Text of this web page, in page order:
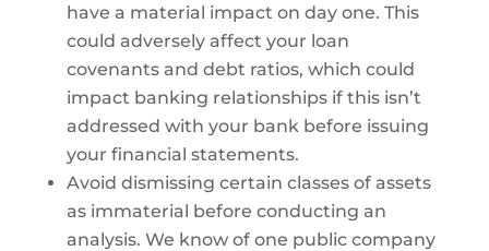
have a material impact on day one. This
could adversely affect your loan
covenants and debt ratios, which could
impact banking relationships if this isn’t
addressed with your bank before issuing
your financial statements.
Avoid dismissing certain classes of assets
as immaterial before conducting an
analysis. We know of one public company